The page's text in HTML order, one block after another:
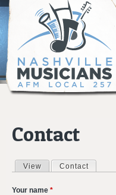
Contact
Primary tabs
View Contact
Your name *